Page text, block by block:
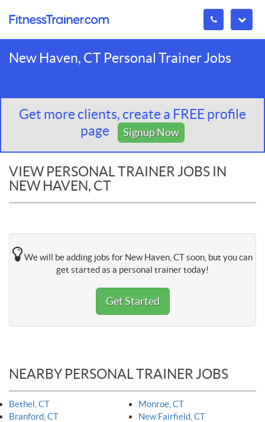
New Haven, CT Personal Trainer Jobs
Get more clients, create a FREE profile
page
Signup Now
VIEW PERSONAL TRAINER JOBS IN
NEW HAVEN, CT
We will be adding jobs for New Haven, CT soon, but you can
get started as a personal trainer today!
Get Started
NEARBY PERSONAL TRAINER JOBS
Bethel, CT
Branford, CT
Monroe, CT
New Fairfield, CT